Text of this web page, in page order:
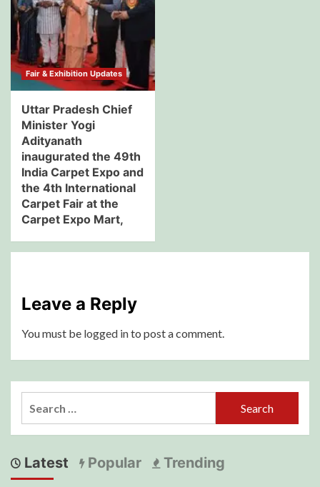
Fair & Exhibition Updates
Uttar Pradesh Chief
Minister Yogi
Adityanath
inaugurated the 49th
India Carpet Expo and
the 4th International
Carpet Fair at the
Carpet Expo Mart,
Leave a Reply
You must be logged into post a comment.
Latest Popular Trending